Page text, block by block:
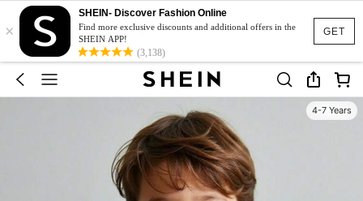
GET
×
SHEIN- Discover Fashion Online
Find more exclusive discounts and additional offers in the
SHEIN APP!
(3,138)
4-7 Years